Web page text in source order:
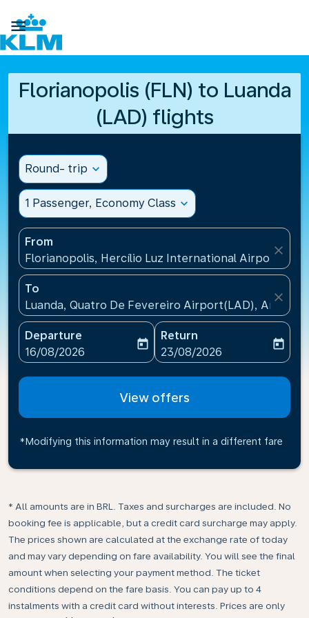

Florianopolis (FLN) to Luanda
(LAD) flights
Round- trip expand_more
1 Passenger, Economy Class expand_more
From
Florianopolis, Hercílio Luz International
close
To
Luanda, Quatro De Fevereiro Airport(LAD), Angola
close
Departure
fc-booking-departure-date-aria-label
16/08/2026
today
Return
fc-booking-return-date-
23/08/2026
today
View offers
*Modifying this information may result in a different fare
* All amounts are in BRL. Taxes and surcharges are included. No
booking fee is applicable, but a credit card surcharge may apply.
The prices shown are calculated at the exchange rate of today
and may vary depending on fare availability. You will see the final
amount when selecting your payment method.​ The ticket
conditions depend on the fare basis. You can pay up to 4
instalments with a credit card without interests. Prices are only